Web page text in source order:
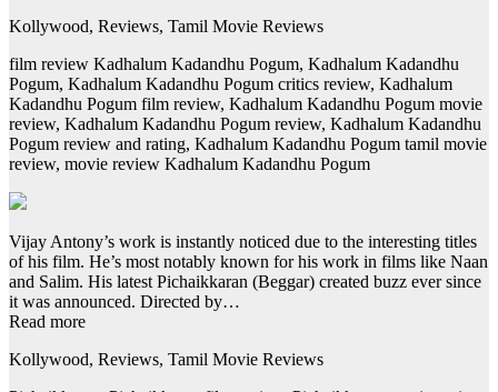
Kollywood, Reviews, Tamil Movie Reviews
film review Kadhalum Kadandhu Pogum, Kadhalum Kadandhu
Pogum, Kadhalum Kadandhu Pogum critics review, Kadhalum
Kadandhu Pogum film review, Kadhalum Kadandhu Pogum movie
review, Kadhalum Kadandhu Pogum review, Kadhalum Kadandhu
Pogum review and rating, Kadhalum Kadandhu Pogum tamil movie
review, movie review Kadhalum Kadandhu Pogum
Vijay Antony’s work is instantly noticed due to the interesting titles
of his film. He’s most notably known for his work in films like Naan
and Salim. His latest Pichaikkaran (Beggar) created buzz ever since
it was announced. Directed by…
Read more
Kollywood, Reviews, Tamil Movie Reviews